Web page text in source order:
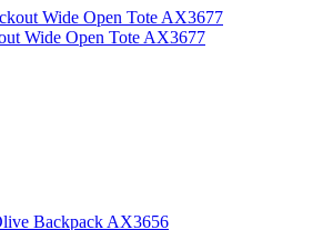
Wide Open Tote AX3677